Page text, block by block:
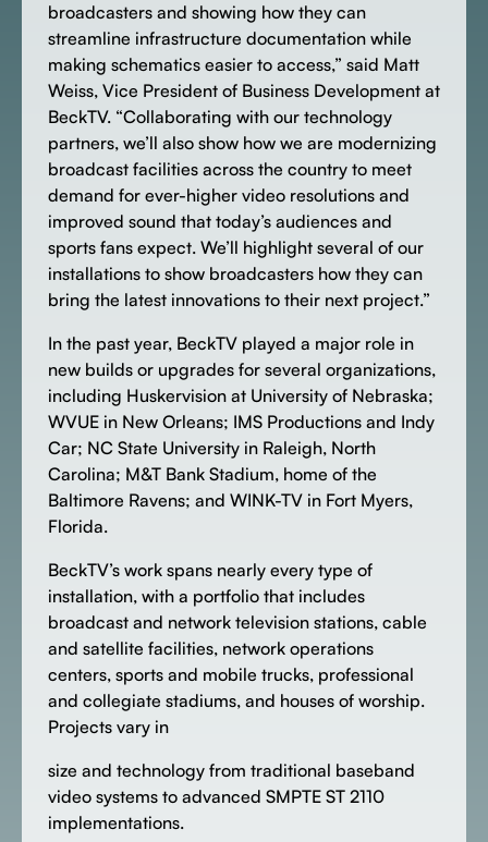
broadcasters and showing how they can
streamline infrastructure documentation while
making schematics easier to access,” said Matt
Weiss, Vice President of Business Development at
BeckTV. “Collaborating with our technology
partners, we’ll also show how we are modernizing
broadcast facilities across the country to meet
demand for ever-higher video resolutions and
improved sound that today’s audiences and
sports fans expect. We’ll highlight several of our
installations to show broadcasters how they can
bring the latest innovations to their next project.”
In the past year, BeckTV played a major role in
new builds or upgrades for several organizations,
including Huskervision at University of Nebraska;
WVUE in New Orleans; IMS Productions and Indy
Car; NC State University in Raleigh, North
Carolina; M&T Bank Stadium, home of the
Baltimore Ravens; and WINK-TV in Fort Myers,
Florida.
BeckTV’s work spans nearly every type of
installation, with a portfolio that includes
broadcast and network television stations, cable
and satellite facilities, network operations
centers, sports and mobile trucks, professional
and collegiate stadiums, and houses of worship.
Projects vary in
size and technology from traditional baseband
video systems to advanced SMPTE ST 2110
implementations.